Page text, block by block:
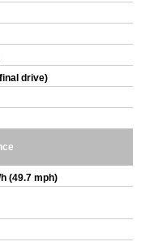
drive)
(49.7 mph)